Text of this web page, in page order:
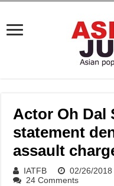
Actor Oh Dal
statement
assault
IATFB 02/26/2018
24 Comments